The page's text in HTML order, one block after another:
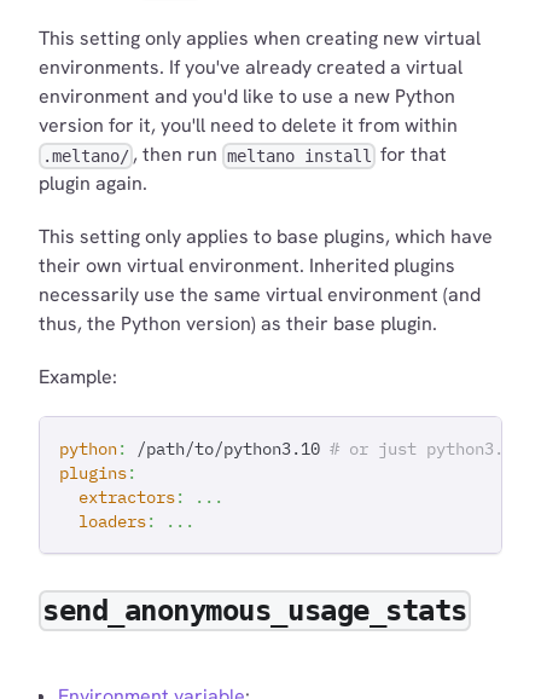
This setting only applies when creating new virtual
environments. If you've already created a virtual
environment and you'd like to use a new Python
version for it, you'll need to delete it from within
.meltano/ , then run meltano install for that
plugin again.
This setting only applies to base plugins, which have
their own virtual environment. Inherited plugins
necessarily use the same virtual environment (and
thus, the Python version) as their base plugin.
Example:
python: /path/to/python3.10 # or just python3.10
plugins:
extractors:
...
loaders: ...
send_anonymous_usage_stats